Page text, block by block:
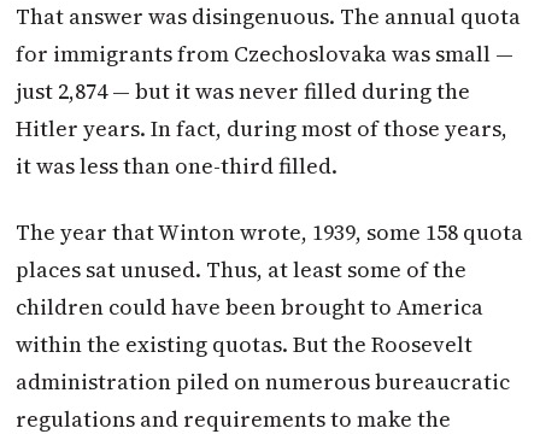
That answer was disingenuous. The annual quota
for immigrants from Czechoslovaka was small —
just 2,874 — but it was never filled during the
Hitler years. In fact, during most of those years,
it was less than one-third filled.
The year thatWintonwrote, 1939, some 158 quota
places sat unused. Thus, at least some of the
children could have been brought to America
within the existing quotas. But the Roosevelt
administration piled on numerous bureaucratic
regulations and requirements to make the